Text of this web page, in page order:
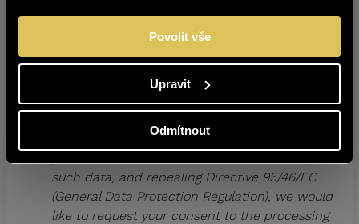
Povolit vše
Upravit
Odmítnout
In accordance with Regulation (EU) 2016/679
of the European Parliament and of the Council
persons with regard to the processing of
such data, and repealing Directive 95/46/EC
(General Data Protection Regulation), we would
like to request your consent to the processing